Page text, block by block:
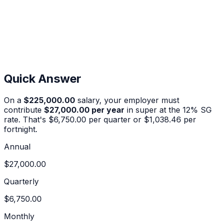
Quick Answer
On a $225,000.00 salary, your employer must
contribute $27,000.00 per year in super at the 12% SG
rate. That's $6,750.00 per quarter or $1,038.46 per
fortnight.
Annual
$27,000.00
Quarterly
$6,750.00
Monthly